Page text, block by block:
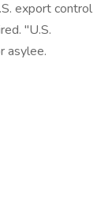
export control
"U.S.
asylee.